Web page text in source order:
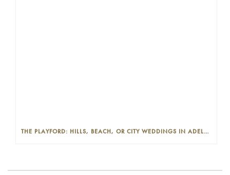
THE PLAYFORD: HILLS, BEACH, OR CITY WEDDINGS IN ADELAIDE—PROS AND CONS